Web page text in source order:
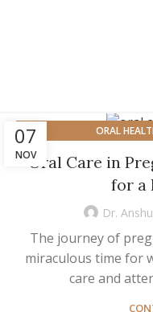
07
NOV
ORAL
Oral Care in
for a
Dr.
The journey of
miraculous time for
care and